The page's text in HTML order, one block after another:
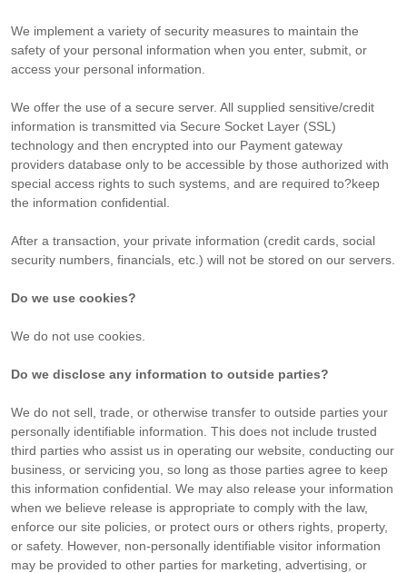
We implement a variety of security measures to maintain the
safety of your personal information when you enter, submit, or
access your personal information.
We offer the use of a secure server. All supplied sensitive/credit
information is transmitted via Secure Socket Layer (SSL)
technology and then encrypted into our Payment gateway
providers database only to be accessible by those authorized with
special access rights to such systems, and are required to?keep
the information confidential.
After a transaction, your private information (credit cards, social
security numbers, financials, etc.) will not be stored on our servers.
Do we use cookies?
We do not use cookies.
Do we disclose any information to outside parties?
We do not sell, trade, or otherwise transfer to outside parties your
personally identifiable information. This does not include trusted
third parties who assist us in operating our website, conducting our
business, or servicing you, so long as those parties agree to keep
this information confidential. We may also release your information
when we believe release is appropriate to comply with the law,
enforce our site policies, or protect ours or others rights, property,
or safety. However, non-personally identifiable visitor information
may be provided to other parties for marketing, advertising, or